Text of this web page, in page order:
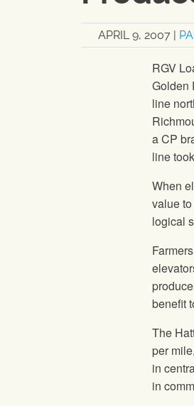
APRIL 9, 2007
RGV
Golden
line
a CP
line
When
value
logical
benefit
The
per
in
in